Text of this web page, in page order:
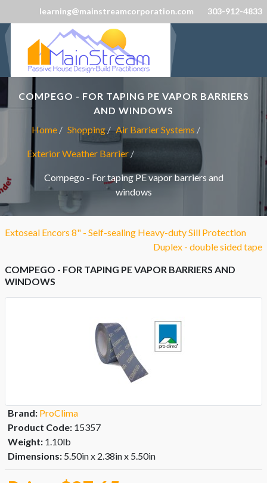
learning@mainstreamcorporation.com 303-912-4833
COMPEGO - FOR TAPING PE VAPOR BARRIERS
AND WINDOWS
Home
Shopping Air Barrier Systems
Exterior Weather Barrier
Compego - For taping PE vapor barriers and
windows
Extoseal Encors 8" - Self-sealing Heavy-duty Sill Protection
Duplex - double sided tape
COMPEGO - FOR TAPING PE VAPOR BARRIERS AND
WINDOWS
Brand: ProClima
Product Code: 15357
Weight: 1.10lb
Dimensions: 5.50in x 2.38in x 5.50in